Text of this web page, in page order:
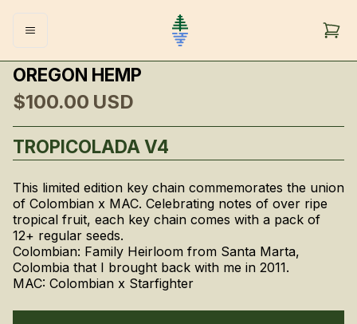
OREGON HEMP
$100.00 USD
TROPICOLADA V4
This limited edition key chain commemorates the union
of Colombian x MAC. Celebrating notes of over ripe
tropical fruit, each key chain comes with a pack of
12+ regular seeds.
Colombian: Family Heirloom from Santa Marta,
Colombia that I brought back with me in 2011.
MAC: Colombian x Starfighter